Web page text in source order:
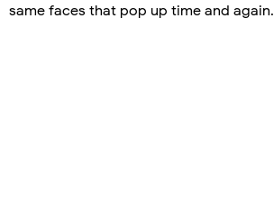
same faces that pop up time and again.